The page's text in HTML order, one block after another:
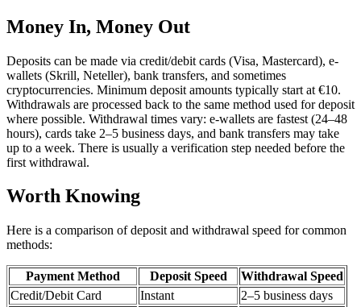
Money In, Money Out
Deposits can be made via credit/debit cards (Visa, Mastercard), e-
wallets (Skrill, Neteller), bank transfers, and sometimes
cryptocurrencies. Minimum deposit amounts typically start at €10.
Withdrawals are processed back to the same method used for deposit
where possible. Withdrawal times vary: e-wallets are fastest (24–48
hours), cards take 2–5 business days, and bank transfers may take
up to a week. There is usually a verification step needed before the
first withdrawal.
Worth Knowing
Here is a comparison of deposit and withdrawal speed for common
methods:
Payment Method Deposit Speed
Withdrawal Speed
Credit/Debit Card
Instant
2–5 business days